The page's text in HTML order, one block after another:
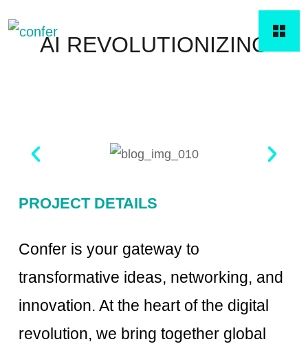
AI REVOLUTIONIZING
PROJECT DETAILS
Confer is your gateway to
transformative ideas, networking, and
innovation. At the heart of the digital
revolution, we bring together global